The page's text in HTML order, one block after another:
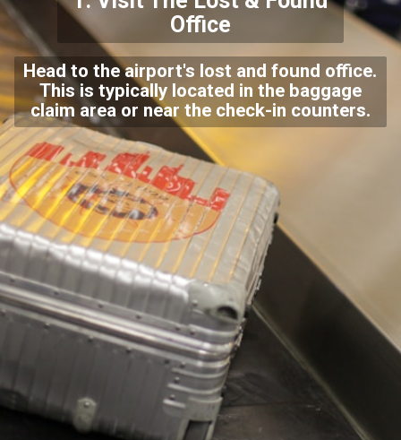
Office
Head to the airport's lost and found office.
This is typically located in the baggage
claim area or near the check-in counters.